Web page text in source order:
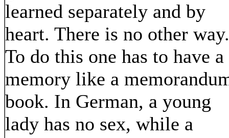
learned separately and by
heart. There is no other way.
To do this one has to have a
memory like a
book. In German, a young
lady has no sex, while a